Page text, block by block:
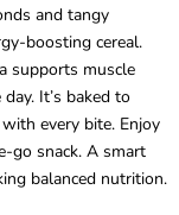
and tangy
boosting cereal.
supports muscle
It’s baked to
every bite. Enjoy
go snack. A smart
balanced nutrition.